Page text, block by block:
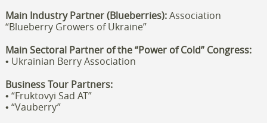
Main Industry Partner (Blueberries):Association
“Blueberry Growers of Ukraine”
Main Sectoral Partner of the “Power of Cold” Congress:
• Ukrainian Berry Association
Business Tour Partners:
• “Fruktovyi Sad AT”
• “Vauberry”